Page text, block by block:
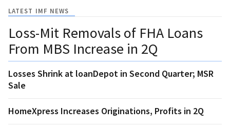
LATEST IMF NEWS
Loss-Mit Removals of FHA Loans
From MBS Increase in 2Q
Losses Shrink at loanDepot in Second Quarter; MSR
Sale
HomeXpress Increases Originations, Profits in 2Q